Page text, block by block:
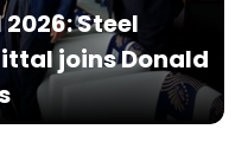
Steel
joins Donald